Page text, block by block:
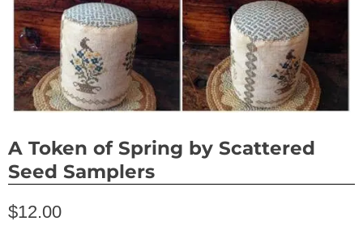
A Token of Spring by Scattered
Seed Samplers
$12.00